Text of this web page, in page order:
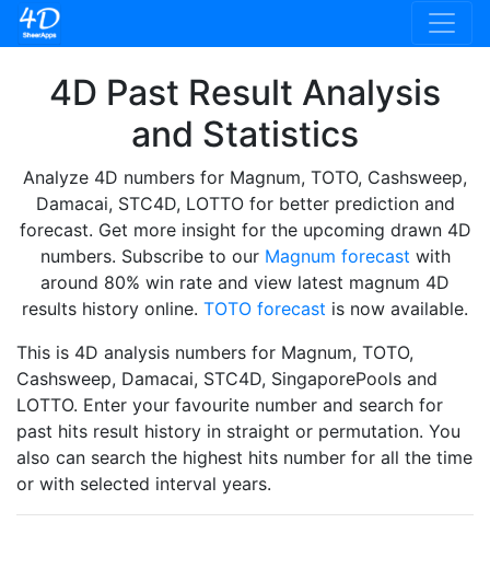
4D Past Result Analysis
and Statistics
Analyze 4D numbers for Magnum, TOTO, Cashsweep,
Damacai, STC4D, LOTTO for better prediction and
forecast. Get more insight for the upcoming drawn 4D
numbers. Subscribe to our Magnum forecast with
around 80% win rate and view latest magnum 4D
results history online. TOTO forecast is now available.
This is 4D analysis numbers for Magnum, TOTO,
Cashsweep, Damacai, STC4D, SingaporePools and
LOTTO. Enter your favourite number and search for
past hits result history in straight or permutation. You
also can search the highest hits number for all the time
or with selected interval years.